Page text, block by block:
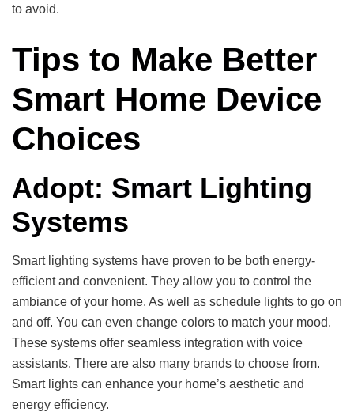
to avoid.
Tips to Make Better
Smart Home Device
Choices
Adopt: Smart Lighting
Systems
Smart lighting systems have proven to be both energy-
efficient and convenient. They allow you to control the
ambiance of your home. As well as schedule lights to go on
and off. You can even change colors to match your mood.
These systems offer seamless integration with voice
assistants. There are also many brands to choose from.
Smart lights can enhance your home’s aesthetic and
energy efficiency.